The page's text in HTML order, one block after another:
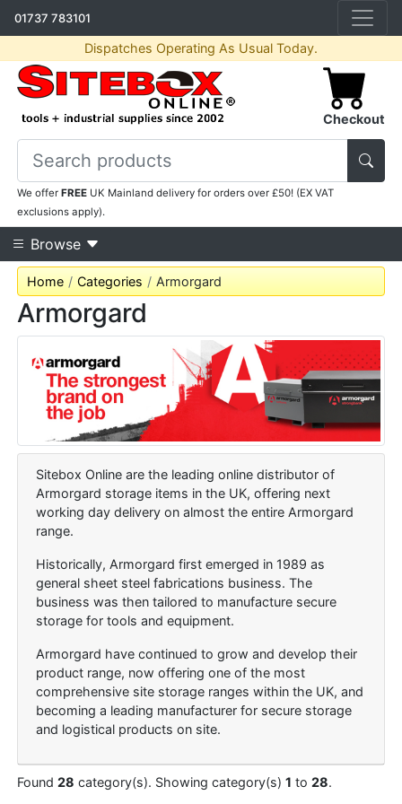
01737 783101
Dispatches Operating As Usual Today.
Checkout
We offerFREE UK Mainland delivery for orders over £50! (EX VAT
exclusions apply).
Browse
Home Categories Armorgard
Armorgard
Sitebox Online are the leading online distributor of
Armorgard storage items in the UK, offering next
working day delivery on almost the entire Armorgard
range.
Historically, Armorgard first emerged in 1989 as
general sheet steel fabrications business. The
business was then tailored to manufacture secure
storage for tools and equipment.
Armorgard have continued to grow and develop their
product range, now offering one of the most
comprehensive site storage ranges within the UK, and
becoming a leading manufacturer for secure storage
and logistical products on site.
Found28 category(s). Showing category(s)1 to28.